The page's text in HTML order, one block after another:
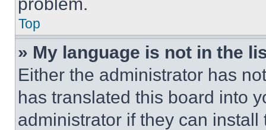
Top
» My language is not in the
Either the administrator has
has translated this board into
administrator if they can